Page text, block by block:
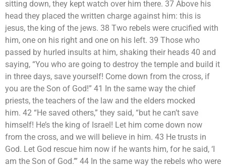
sitting down, they kept watch over him there. 37 Above his
head they placed the written charge against him: this is
jesus, the king of the jews. 38 Two rebels were crucified with
him, one on his right and one on his left. 39 Those who
passed by hurled insults at him, shaking their heads 40 and
saying, “You who are going to destroy the temple and build it
in three days, save yourself! Come down from the cross, if
you are the Son of God!” 41 In the same way the chief
priests, the teachers of the law and the elders mocked
him. 42 “He saved others,” they said, “but he can’t save
himself! He’s the king of Israel! Let him come down now
from the cross, and we will believe in him. 43 He trusts in
God. Let God rescue him now if he wants him, for he said, ‘I
am the Son of God.’” 44 In the same way the rebels who were